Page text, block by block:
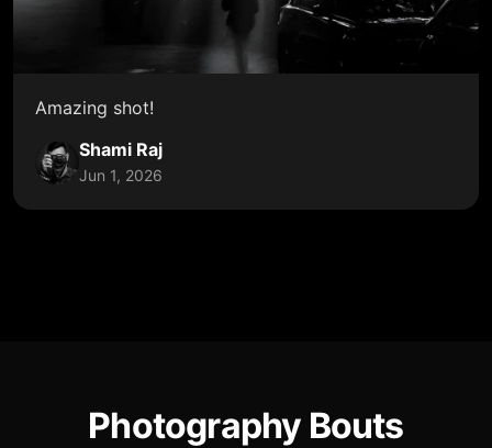
Amazing shot!
Shami Raj
Jun 1, 2026
Photography Bouts